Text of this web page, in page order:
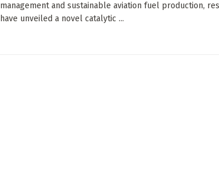
management and sustainable aviation fuel production,
have unveiled a novel catalytic ...